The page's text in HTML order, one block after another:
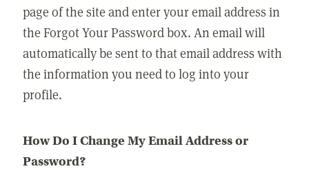
page of the site and enter your email address in
the Forgot Your Password box. An email will
automatically be sent to that email address with
the information you need to log into your
profile.
How Do I Change My Email Address or
Password?